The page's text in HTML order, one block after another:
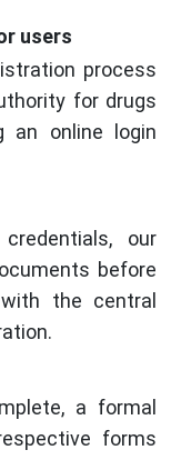
users
process
for drugs
an online login
our
before
the central
a formal
forms